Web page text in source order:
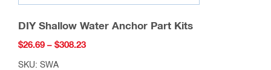
DIY Shallow Water Anchor Part Kits
$26.69 – $308.23Price
SKU: SWA